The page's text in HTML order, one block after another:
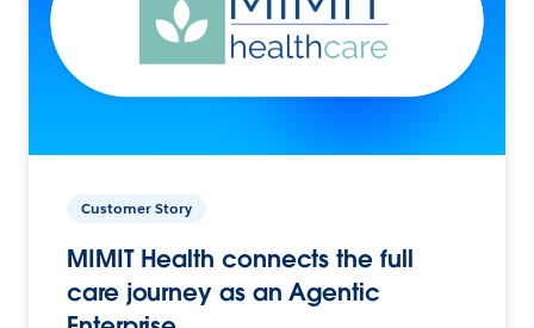
Customer Story
MIMIT Health connects the full
care journey as an Agentic